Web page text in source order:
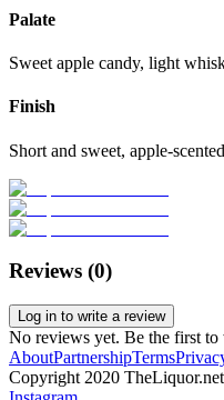
Palate
Sweet apple candy, light
Finish
Short and sweet, apple-scented
Reviews (0)
Log in to write a review
No reviews yet. Be the first to
AboutPartnershipTerms
Copyright 2020